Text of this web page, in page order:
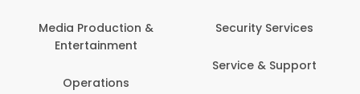
Production &
Security Services
Service & Support
Banking /